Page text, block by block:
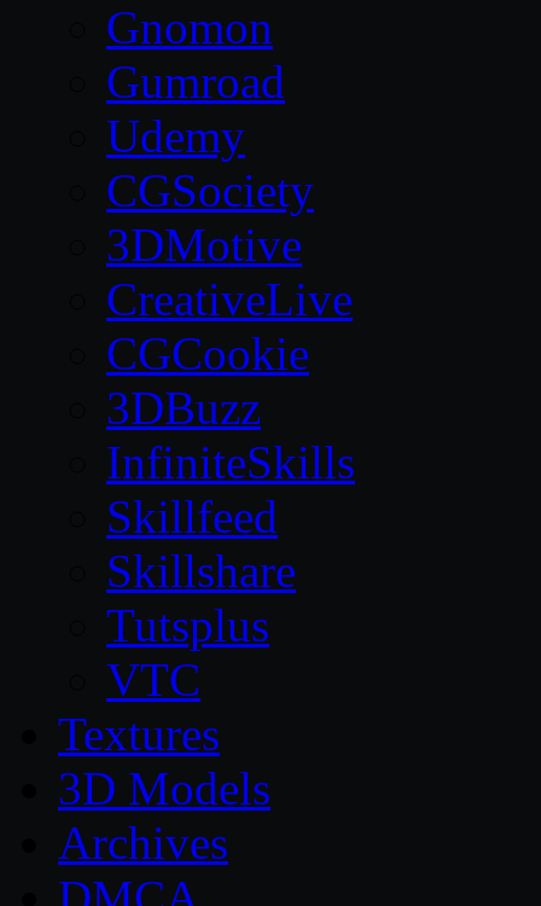
Gnomon
Gumroad
Udemy
CGSociety
3DMotive
CreativeLive
CGCookie
3DBuzz
InfiniteSkills
Skillfeed
Skillshare
Tutsplus
VTC
Textures
3D Models
Archives